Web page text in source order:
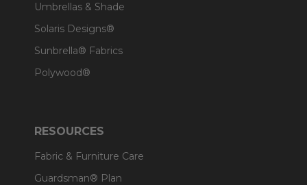
Umbrellas & Shade
Solaris Designs®
Sunbrella® Fabrics
Polywood®
RESOURCES
Fabric & Furniture Care
Guardsman® Plan